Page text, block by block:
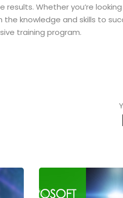
Whether you’re
the knowledge and skills to
training program.